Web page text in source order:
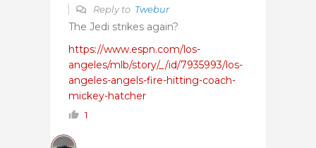
Reply to Twebur
The Jedi strikes again?
https://www.espn.com/los-
angeles/mlb/story/_/id/7935993/los-
angeles-angels-fire-hitting-coach-
mickey-hatcher
1